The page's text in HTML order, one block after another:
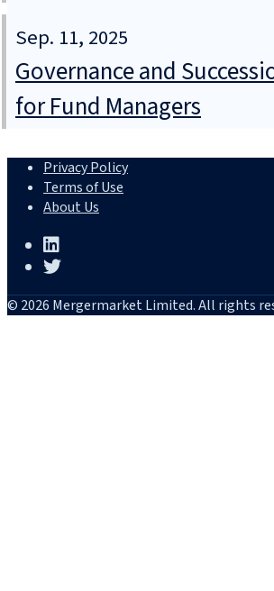
Sep. 11, 2025
Governance and
for Fund Managers
Privacy Policy
Terms of Use
About Us
© 2026 Mergermarket Limited. All rights